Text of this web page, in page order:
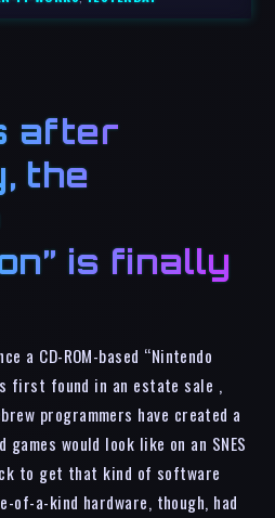
after
the
is finally
a CD-ROM-based “Nintendo
first found in an estate sale ,
programmers have created a
would look like on an SNES
to get that kind of software
of-a-kind hardware, though, had